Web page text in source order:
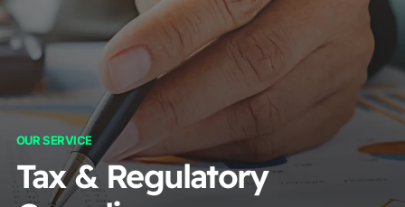
OUR SERVICE
Tax & Regulatory